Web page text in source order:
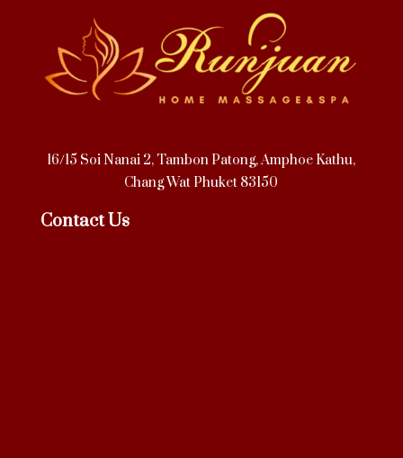
16/15 Soi Nanai 2, Tambon Patong, Amphoe Kathu,
Chang Wat Phuket 83150
Contact Us